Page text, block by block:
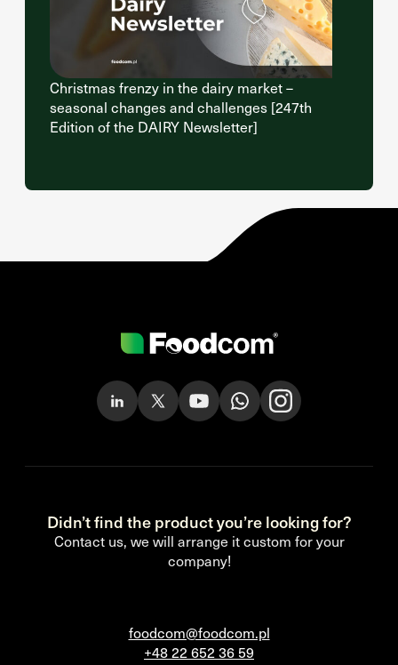
Christmas frenzy in the dairy market –
seasonal changes and challenges [247th
Edition of the DAIRY Newsletter]
Didn’t find the product you’re looking for?
Contact us, we will arrange it custom for your
company!
foodcom@foodcom.pl
+48 22 652 36 59